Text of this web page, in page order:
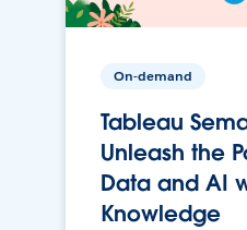
On-demand
Tableau
Unleash the
Data and AI
Knowledge